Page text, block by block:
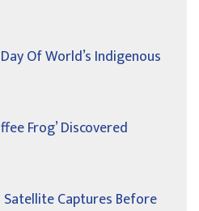
Of World’s Indigenous
Frog’ Discovered
Satellite Captures Before